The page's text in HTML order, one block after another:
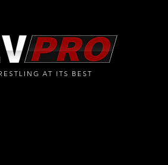
AT ITS BEST